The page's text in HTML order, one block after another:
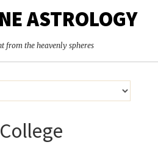
ASTROLOGY
from the heavenly spheres